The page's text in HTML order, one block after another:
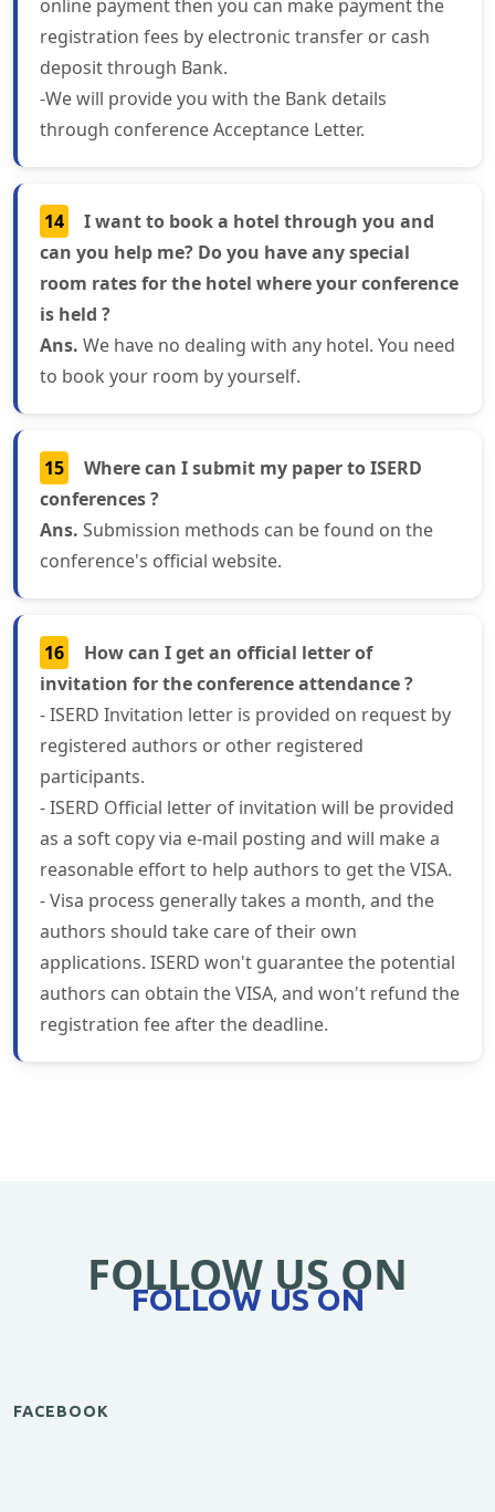
online payment then you can make payment the
registration fees by electronic transfer or cash
deposit through Bank.
-We will provide you with the Bank details
through conference Acceptance Letter.
14
I want to book a hotel through you and
can you help me? Do you have any special
room rates for the hotel where your conference
is held ?
Ans. We have no dealing with any hotel. You need
to book your room by yourself.
15
Where can I submit my paper to ISERD
conferences ?
Ans. Submission methods can be found on the
conference's official website.
16
How can I get an official letter of
invitation for the conference attendance ?
- ISERD Invitation letter is provided on request by
registered authors or other registered
participants.
- ISERD Official letter of invitation will be provided
as a soft copy via e-mail posting and will make a
reasonable effort to help authors to get the VISA.
- Visa process generally takes a month, and the
authors should take care of their own
applications. ISERD won't guarantee the potential
authors can obtain the VISA, and won't refund the
registration fee after the deadline.
FOLLOW US ON
FOLLOW US ON
FACEBOOK